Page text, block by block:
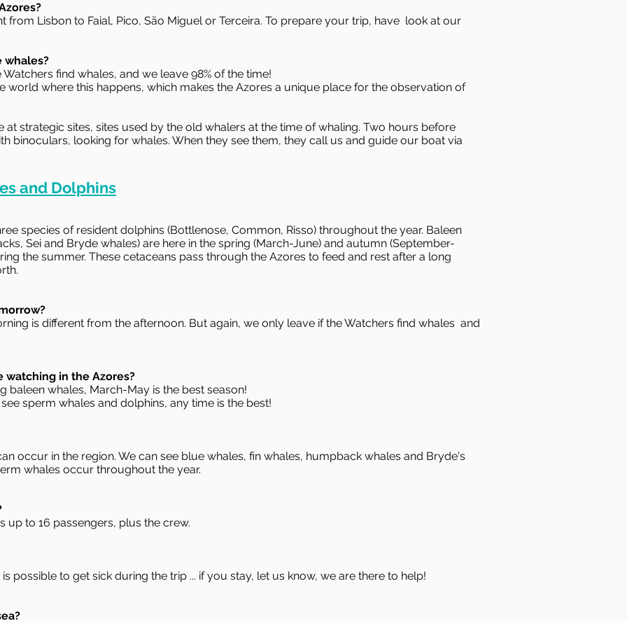
from Lisbon to Faial, Pico, São Miguel or Terceira. To prepare your trip, have look at our
whales?
find whales, and we leave 98% of the time!
world where this happens, which makes the Azores a unique place for the observation of
strategic sites, sites used by the old whalers at the time of whaling. Two hours before
binoculars, looking for whales. When they see them, they call us and guide our boat via
and Dolphins
species of resident dolphins (Bottlenose, Common, Risso) throughout the year. Baleen
Sei and Bryde whales) are here in the spring (March-June) and autumn (September-
the summer. These cetaceans pass through the Azores to feed and rest after a long
is different from the afternoon. But again, we only leave if the Watchers find whales and
in the Azores?
baleen whales, March-May is the best season!
sperm whales and dolphins, any time is the best!
occur in the region. We can see blue whales, fin whales, humpback whales and Bryde's
whales occur throughout the year.
up to 16 passengers, plus the crew.
possible to get sick during the trip ... if you stay, let us know, we are there to help!